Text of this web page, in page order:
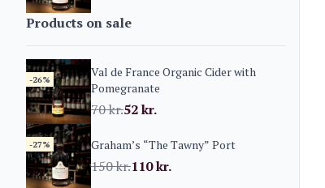
Products on sale
-26%
Val de France Organic Cider with
Pomegranate
70kr.52kr.
-27% Graham’s “The Tawny” Port
150kr.110kr.